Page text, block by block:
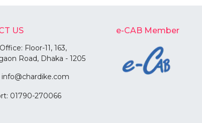
US
Floor-11, 163,
Road, Dhaka - 1205
info@chardike.com
01790-270066
e-CAB Member